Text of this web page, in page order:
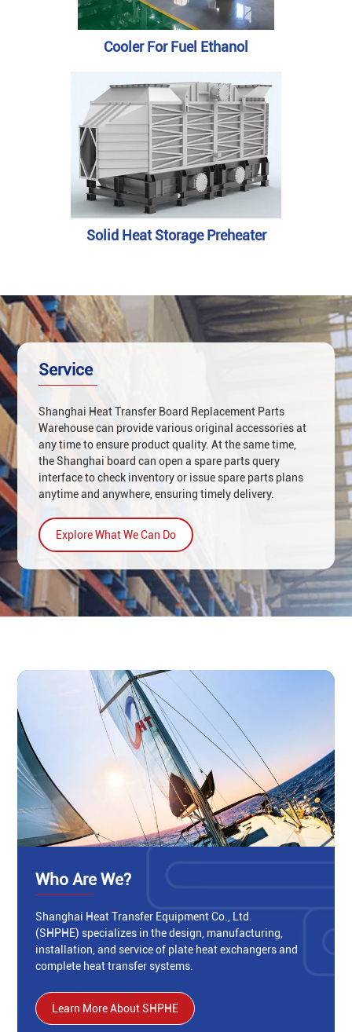
Cooler For Fuel Ethanol
Solid Heat Storage Preheater
‌service
Shanghai Heat Transfer Board Replacement Parts
Warehouse can provide various original accessories at
any time to ensure product quality. At the same time,
the Shanghai board can open a spare parts query
interface to check inventory or issue spare parts plans
anytime and anywhere, ensuring timely delivery.
Explore What We Can Do
Who Are We?
Shanghai Heat Transfer Equipment Co., Ltd.
(SHPHE) specializes in the design, manufacturing,
installation, and service of plate heat exchangers and
complete heat transfer systems.
Learn More About SHPHE